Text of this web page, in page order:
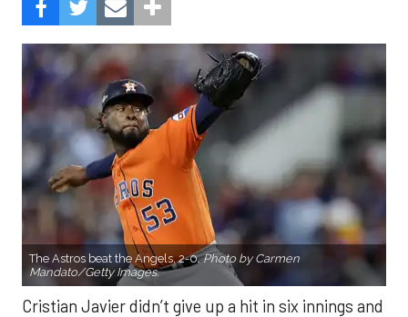
The Astros beat the Angels, 2-0.Photo by Carmen
Mandato/Getty Images.
Cristian Javier didn’t give up a hit in six innings and